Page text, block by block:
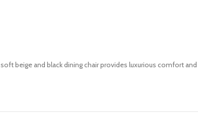
soft beige and blackdining chair provides luxurious comfort and